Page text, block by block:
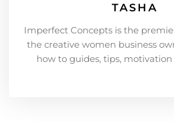
TASHA
Imperfect Concepts is the
the creative women business
how to guides, tips, motivation